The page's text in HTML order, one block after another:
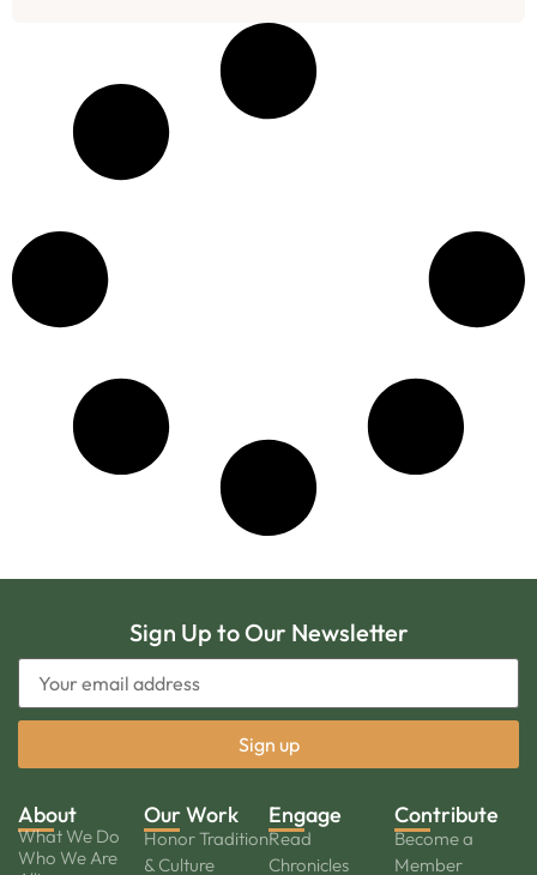
Sign Up to Our Newsletter
About
What We Do
Who We Are
Our Work
Honor Tradition
& Culture
Engage
Read
Chronicles
Contribute
Become a
Member